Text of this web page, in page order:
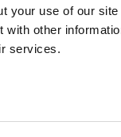
your use of our
other
services.